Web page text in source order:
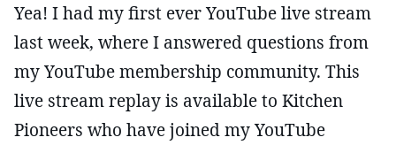
Yea! I had my first ever YouTube live stream
last week, where I answered questions from
my YouTube membership community. This
live stream replay is available to Kitchen
Pioneers who have joined my YouTube